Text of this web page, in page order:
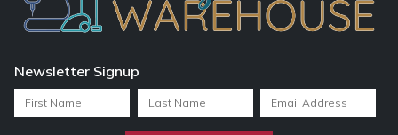
Newsletter Signup